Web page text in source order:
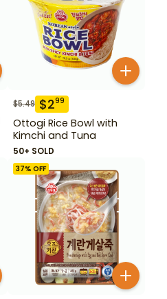
$5.49 $299
Ottogi Rice Bowl with
Kimchi and Tuna
50+ SOLD
37% OFF